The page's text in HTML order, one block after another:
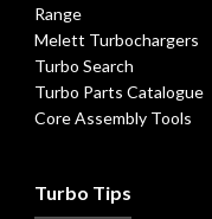
Range
Melett Turbochargers
Turbo Search
Turbo Parts Catalogue
Core Assembly Tools
Turbo Tips